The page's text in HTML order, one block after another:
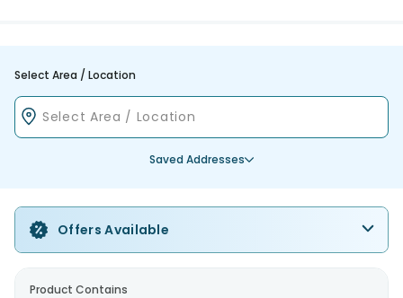
Select Area / Location
Saved Addresses
Offers Available
Product Contains